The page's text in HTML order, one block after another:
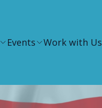
Events Work with Us